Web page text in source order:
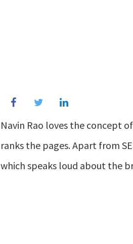
Navin Rao loves the concept
ranks the pages. Apart from
which speaks loud about the